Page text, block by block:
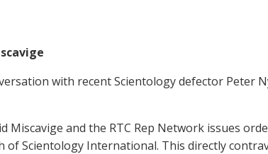
with recent Scientology defector Peter
Miscavige and the RTC Rep Network issues
of Scientology International. This directly